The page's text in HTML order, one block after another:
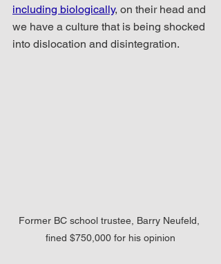
including biologically, on their head and
we have a culture that is being shocked
into dislocation and disintegration.
Former BC school trustee, Barry Neufeld,
fined $750,000 for his opinion